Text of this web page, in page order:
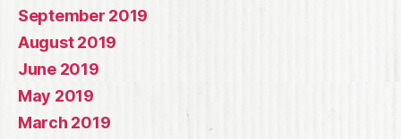
September 2019
August 2019
June 2019
May 2019
March 2019